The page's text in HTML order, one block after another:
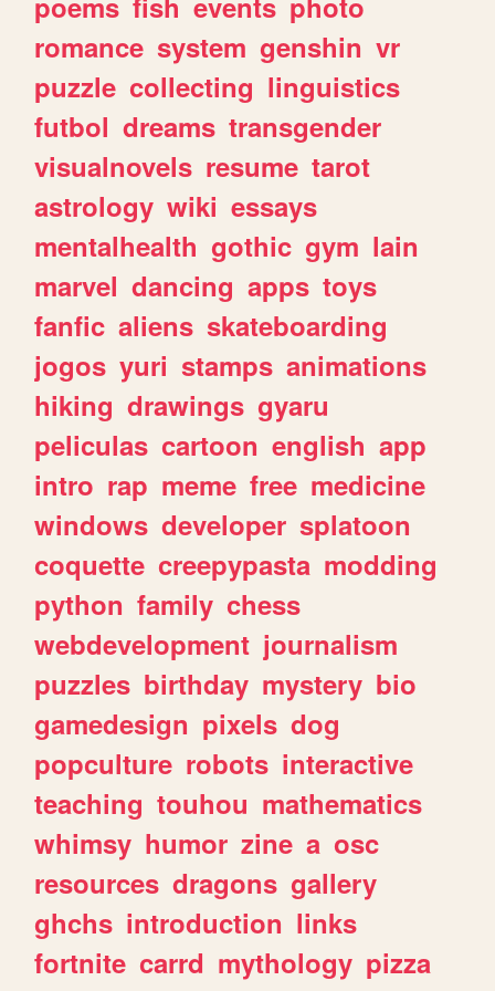
romance system genshin vr
puzzle collecting linguistics
futbol dreams transgender
visualnovels resume tarot
astrology wiki essays
mentalhealth gothic gym lain
marvel dancing apps toys
fanfic aliens skateboarding
jogos yuri stamps animations
hiking drawings gyaru
peliculas cartoon english app
intro rap meme free medicine
windows developer splatoon
coquette creepypasta modding
python family chess
webdevelopment journalism
puzzles birthday mystery bio
gamedesign pixels dog
popculture robots interactive
teaching touhou mathematics
whimsy humor zine a osc
resources dragons gallery
ghchs introduction links
fortnite carrd mythology pizza